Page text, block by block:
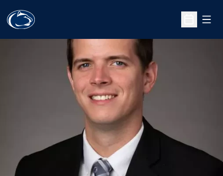
Open